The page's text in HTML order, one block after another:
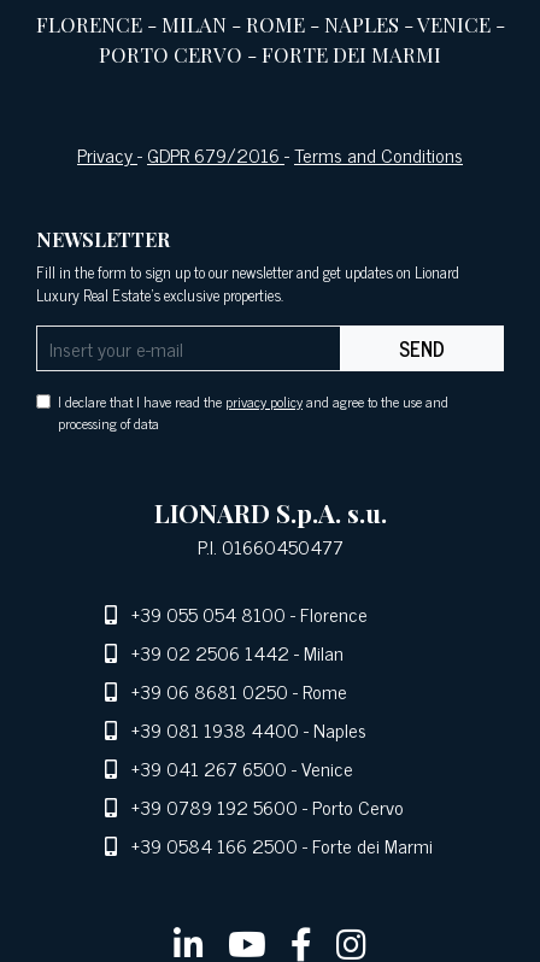
FLORENCE-MILAN-ROME-NAPLES -VENICE-
PORTO CERVO -FORTE DEI MARMI
Privacy-GDPR 679/2016-Terms and Conditions
NEWSLETTER
Fill in the form to sign up to our newsletter and get updates on Lionard
Luxury Real Estate's exclusive properties.
SEND
I declare that I have read the privacy policyand agree to the use and
processing of data
LIONARD S.p.A. s.u.
P.I. 01660450477
+39 055 054 8100- Florence
+39 02 2506 1442- Milan
+39 06 8681 0250- Rome
+39 081 1938 4400- Naples
+39 041 267 6500- Venice
+39 0789 192 5600- Porto Cervo
+39 0584 166 2500- Forte dei Marmi